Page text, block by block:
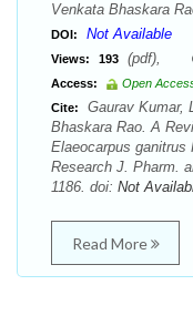
Venkata Bhaskara
DOI: Not Available
Views: 193 (pdf),
Access:
Open
Cite:
Gaurav Kumar,
Bhaskara Rao. A
Elaeocarpus ganitrus
Research J. Pharm.
1186. doi: Not
Read More